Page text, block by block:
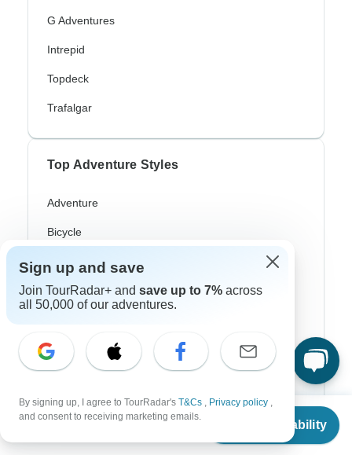
From
Check Availability
G Adventures
Intrepid
Topdeck
Trafalgar
Top Adventure Styles
Adventure
Bicycle
Hiking & Trekking
Northern Lights
Africa Safari
Coach / Bus
Sign up and save
Join TourRadar+ and save up to 7% across
all 50,000 of our adventures.
By signing up, I agree to TourRadar's T&Cs , Privacy policy ,
and consent to receiving marketing emails.